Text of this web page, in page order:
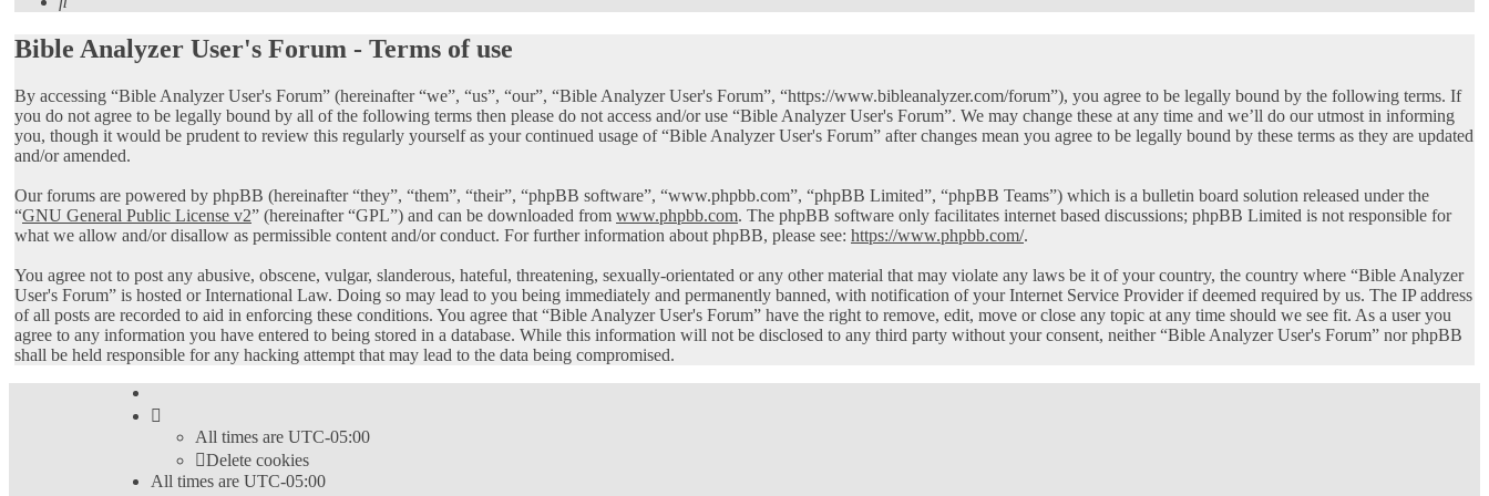
Bible Analyzer User's Forum - Terms of use
By accessing “Bible Analyzer User's Forum” (hereinafter “we”, “us”, “our”, “Bible Analyzer User's Forum”, “https://www.bibleanalyzer.com/forum”), you agree to be legally bound by the following terms. If
you do not agree to be legally bound by all of the following terms then please do not access and/or use “Bible Analyzer User's Forum”. We may change these at any time and we’ll do our utmost in informing
you, though it would be prudent to review this regularly yourself as your continued usage of “Bible Analyzer User's Forum” after changes mean you agree to be legally bound by these terms as they are updated
and/or amended.
Our forums are powered by phpBB (hereinafter “they”, “them”, “their”, “phpBB software”, “www.phpbb.com”, “phpBB Limited”, “phpBB Teams”) which is a bulletin board solution released under the
“GNU General Public License v2” (hereinafter “GPL”) and can be downloaded from www.phpbb.com. The phpBB software only facilitates internet based discussions; phpBB Limited is not responsible for
what we allow and/or disallow as permissible content and/or conduct. For further information about phpBB, please see: https://www.phpbb.com/.
You agree not to post any abusive, obscene, vulgar, slanderous, hateful, threatening, sexually-orientated or any other material that may violate any laws be it of your country, the country where “Bible Analyzer
User's Forum” is hosted or International Law. Doing so may lead to you being immediately and permanently banned, with notification of your Internet Service Provider if deemed required by us. The IP address
of all posts are recorded to aid in enforcing these conditions. You agree that “Bible Analyzer User's Forum” have the right to remove, edit, move or close any topic at any time should we see fit. As a user you
agree to any information you have entered to being stored in a database. While this information will not be disclosed to any third party without your consent, neither “Bible Analyzer User's Forum” nor phpBB
shall be held responsible for any hacking attempt that may lead to the data being compromised.
All times are UTC-05:00
Delete cookies
All times are UTC-05:00